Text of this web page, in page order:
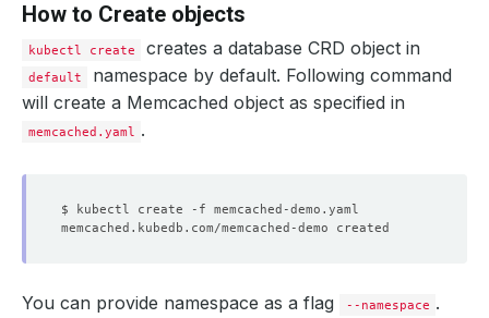
How to Create objects
kubectl create creates a database CRD object in
default
namespace by default. Following command
will create a Memcached object as specified in
memcached.yaml .
You can provide namespace as a flag --namespace .